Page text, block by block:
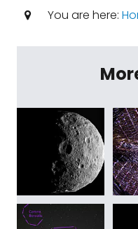
You are here: